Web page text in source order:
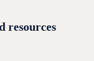
resources